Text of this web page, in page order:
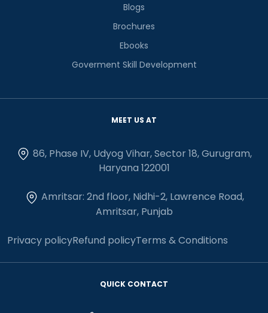
Blogs
Brochures
Ebooks
Goverment Skill Development
MEET US AT
86, Phase IV, Udyog Vihar, Sector 18, Gurugram,
Haryana 122001
Amritsar: 2nd floor, Nidhi-2, Lawrence Road,
Amritsar, Punjab
Privacy policyRefund policyTerms & Conditions
QUICK CONTACT